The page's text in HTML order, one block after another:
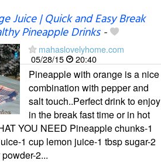
Juice | Quick and Easy Break
Pineapple Drinks-
mahaslovelyhome.com
05/28/15
20:40
Pineapple with orange is a nice
combination with pepper and
salt touch..Perfect drink to enjoy
in the break fast time or in hot
YOU NEED Pineapple chunks-1
1 cup lemon juice-1 tbsp sugar-2
2...